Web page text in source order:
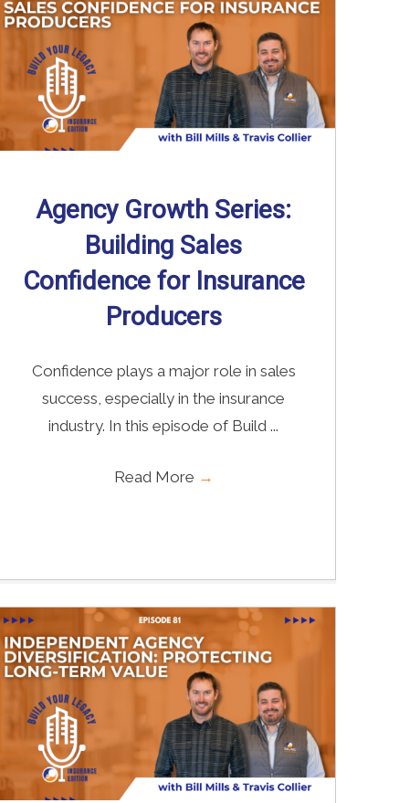
Agency Growth Series:
Building Sales
Confidence for Insurance
Producers
Confidence plays a major role in sales
success, especially in the insurance
industry. In this episode of Build ...
Read More →